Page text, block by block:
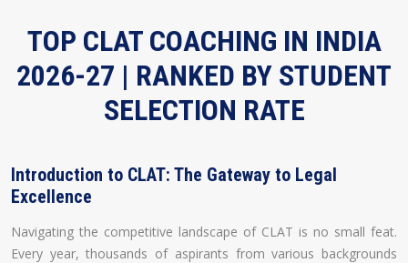
TOP CLAT COACHING IN INDIA
2026-27 | RANKED BY STUDENT
SELECTION RATE
Introduction to CLAT: The Gateway to Legal
Excellence
Navigating the competitive landscape of CLAT is no small feat.
Every year, thousands of aspirants from various backgrounds